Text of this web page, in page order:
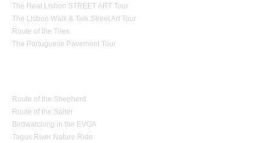
The Real Lisbon STREET ART Tour
The Lisbon Walk & Talk Street Art Tour
Route of the Tiles
The Portuguese Pavement Tour
Route of the Shepherd
Route of the Salter
Birdwatching in the EVOA
Tagus River Nature Ride